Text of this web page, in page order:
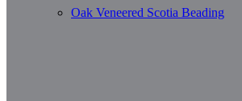
Oak Veneered Scotia Beading